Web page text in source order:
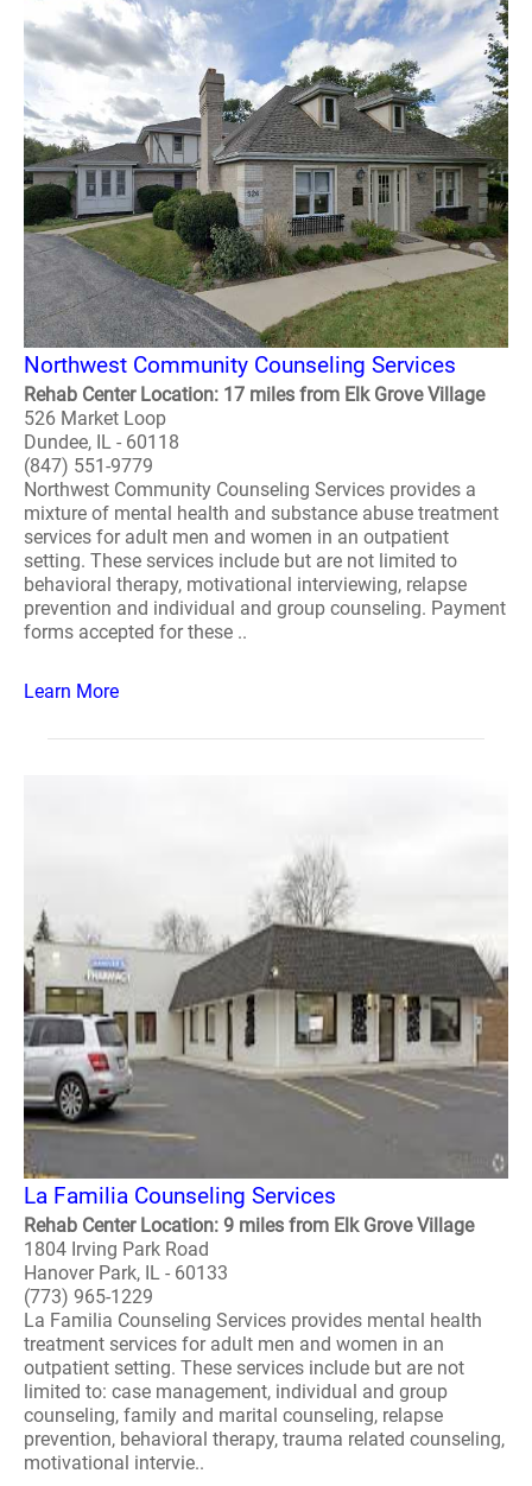
Northwest Community Counseling Services
Rehab Center Location: 17 miles from Elk Grove Village
526 Market Loop
Dundee, IL - 60118
(847) 551-9779
Northwest Community Counseling Services provides a
mixture of mental health and substance abuse treatment
services for adult men and women in an outpatient
setting. These services include but are not limited to
behavioral therapy, motivational interviewing, relapse
prevention and individual and group counseling. Payment
forms accepted for these ..
Learn More
La Familia Counseling Services
Rehab Center Location: 9 miles from Elk Grove Village
1804 Irving Park Road
Hanover Park, IL - 60133
(773) 965-1229
La Familia Counseling Services provides mental health
treatment services for adult men and women in an
outpatient setting. These services include but are not
limited to: case management, individual and group
counseling, family and marital counseling, relapse
prevention, behavioral therapy, trauma related counseling,
motivational intervie..